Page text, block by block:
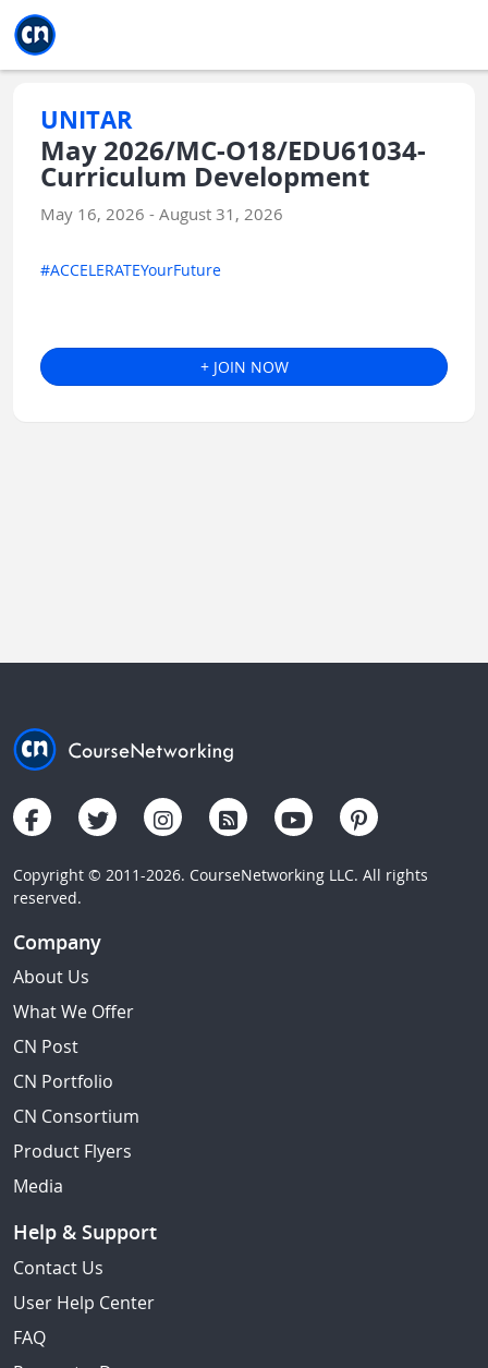
UNITAR
May 2026/MC-O18/EDU61034-
Curriculum Development
May 16, 2026 - August 31, 2026
#ACCELERATEYourFuture
+ JOIN NOW
Copyright © 2011-2026. CourseNetworking LLC. All rights
reserved.
Company
About Us
What We Offer
CN Post
CN Portfolio
CN Consortium
Product Flyers
Media
Help & Support
Contact Us
User Help Center
FAQ